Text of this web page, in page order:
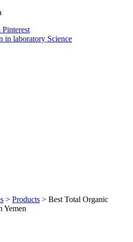
Pinterest
> Products > Best Total Organic
Yemen